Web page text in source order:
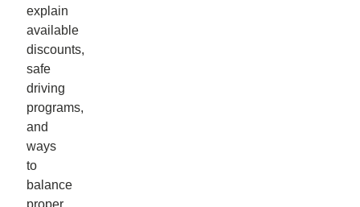
explain
available
discounts,
safe
driving
programs,
and
ways
to
balance
proper